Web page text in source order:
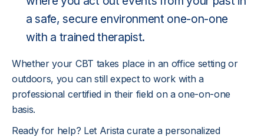
a safe, secure environment one-on-one
with a trained therapist.
Whether your CBT takes place in an office setting or
outdoors, you can still expect to work with a
professional certified in their field on a one-on-one
basis.
Ready for help? Let Arista curate a personalized